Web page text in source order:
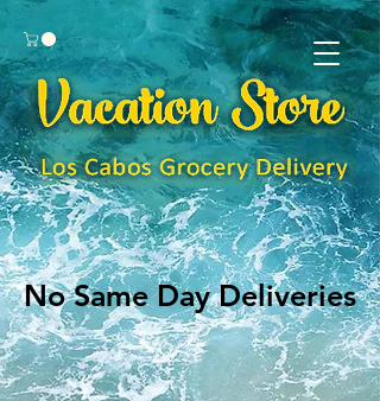
No Same Day Deliveries
No Same Day Deliveries